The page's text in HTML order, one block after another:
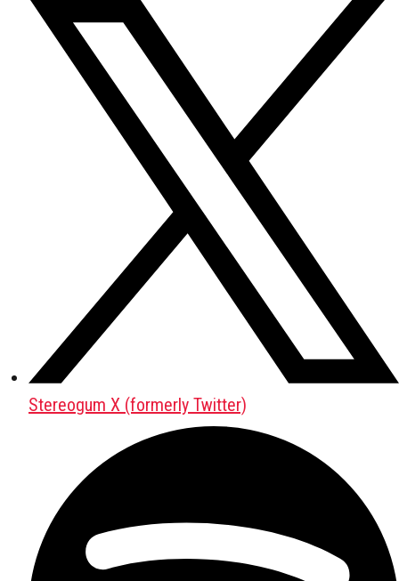
Stereogum X (formerly Twitter)